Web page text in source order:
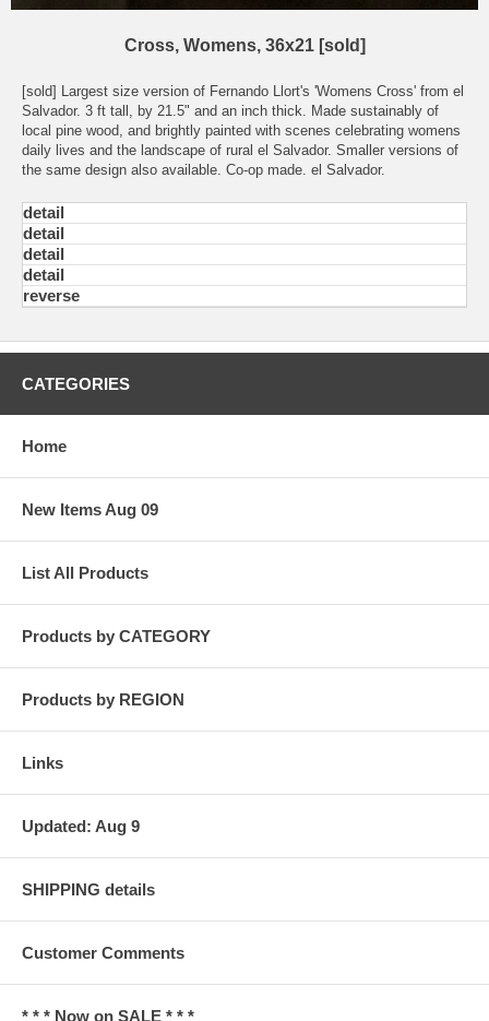
Cross, Womens, 36x21 [sold]
[sold] Largest size version of Fernando Llort's 'Womens Cross' from el
Salvador. 3 ft tall, by 21.5" and an inch thick. Made sustainably of
local pine wood, and brightly painted with scenes celebrating womens
daily lives and the landscape of rural el Salvador. Smaller versions of
the same design also available. Co-op made. el Salvador.
detail
detail
detail
detail
reverse
CATEGORIES
Home
New Items Aug 09
List All Products
Products by CATEGORY
Products by REGION
Links
Updated: Aug 9
SHIPPING details
Customer Comments
* * * Now on SALE * * *